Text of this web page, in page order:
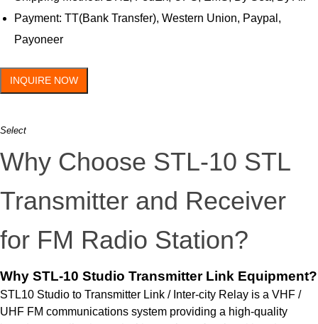
Payment: TT(Bank Transfer), Western Union, Paypal,
Payoneer
INQUIRE NOW
Select
Why Choose STL-10 STL
Transmitter and Receiver
for FM Radio Station?
Why STL-10 Studio Transmitter Link Equipment?
STL10 Studio to Transmitter Link / Inter-city Relay is a VHF /
UHF FM communications system providing a high-quality